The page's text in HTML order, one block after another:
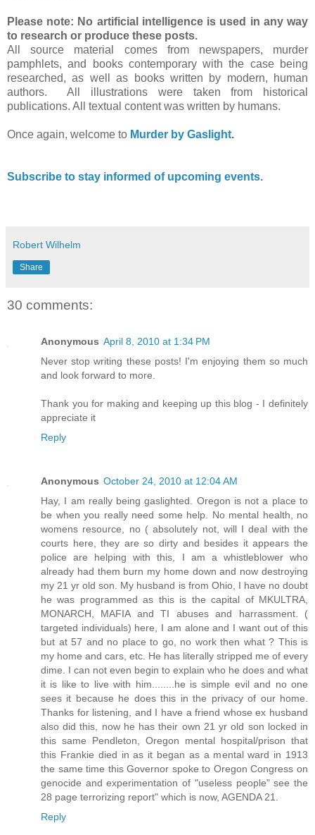
Please note: No artificial intelligence is used in any way
to research or produce these posts.
All source material comes from newspapers, murder
pamphlets, and books contemporary with the case being
researched, as well as books written by modern, human
authors. All illustrations were taken from historical
publications. All textual content was written by humans.
Once again, welcome to Murder by Gaslight.
Subscribe to stay informed of upcoming events.
Robert Wilhelm
Share
30 comments:
Anonymous April 8, 2010 at 1:34 PM
Never stop writing these posts! I'm enjoying them so much
and look forward to more.
Thank you for making and keeping up this blog - I definitely
appreciate it
Reply
Anonymous October 24, 2010 at 12:04 AM
Hay, I am really being gaslighted. Oregon is not a place to
be when you really need some help. No mental health, no
womens resource, no ( absolutely not, will I deal with the
courts here, they are so dirty and besides it appears the
police are helping with this, I am a whistleblower who
already had them burn my home down and now destroying
my 21 yr old son. My husband is from Ohio, I have no doubt
he was programmed as this is the capital of MKULTRA,
MONARCH, MAFIA and TI abuses and harrassment. (
targeted individuals) here, I am alone and I want out of this
but at 57 and no place to go, no work then what ? This is
my home and cars, etc. He has literally stripped me of every
dime. I can not even begin to explain who he does and what
it is like to live with him........he is simple evil and no one
sees it because he does this in the privacy of our home.
Thanks for listening, and I have a friend whose ex husband
also did this, now he has their own 21 yr old son locked in
this same Pendleton, Oregon mental hospital/prison that
this Frankie died in as it began as a mental ward in 1913
the same time this Governor spoke to Oregon Congress on
genocide and experimentation of "useless people" see the
28 page terrorizing report" which is now, AGENDA 21.
Reply